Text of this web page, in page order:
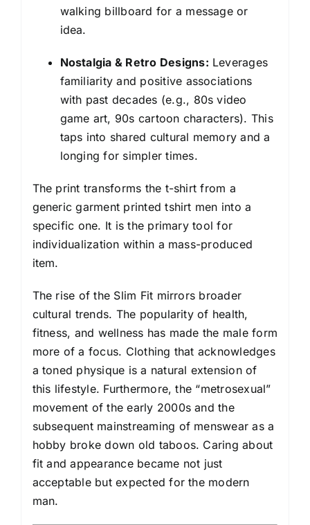
walking billboard for a message or
idea.
Nostalgia & Retro Designs: Leverages
familiarity and positive associations
with past decades (e.g., 80s video
game art, 90s cartoon characters). This
taps into shared cultural memory and a
longing for simpler times.
The print transforms the t-shirt from a
generic garment printed tshirt men into a
specific one. It is the primary tool for
individualization within a mass-produced
item.
The rise of the Slim Fit mirrors broader
cultural trends. The popularity of health,
fitness, and wellness has made the male form
more of a focus. Clothing that acknowledges
a toned physique is a natural extension of
this lifestyle. Furthermore, the “metrosexual”
movement of the early 2000s and the
subsequent mainstreaming of menswear as a
hobby broke down old taboos. Caring about
fit and appearance became not just
acceptable but expected for the modern
man.